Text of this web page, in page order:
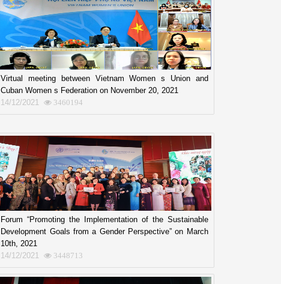
Virtual meeting between Vietnam Women s Union and
Cuban Women s Federation on November 20, 2021
14/12/2021
3460194
Forum “Promoting the Implementation of the Sustainable
Development Goals from a Gender Perspective” on March
10th, 2021
14/12/2021
3448713